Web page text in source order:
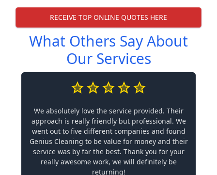
RECEIVE TOP ONLINE QUOTES HERE
What Others Say About
Our Services
We absolutely love the service provided. Their
approach is really friendly but professional. We
went out to five different companies and found
Genius Cleaning to be value for money and their
service was by far the best. Thank you for your
really awesome work, we will definitely be
returning!